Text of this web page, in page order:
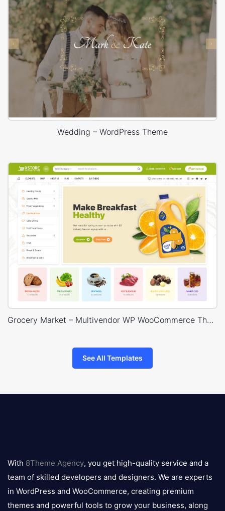
Wedding – WordPress Theme
Grocery Market – Multivendor WP WooCommerce Theme
See All Templates
logo
With 8Theme Agency, you get high-quality service and a
team of skilled developers and designers. We are experts
in WordPress and WooCommerce, creating premium
themes and powerful tools to grow your business, along